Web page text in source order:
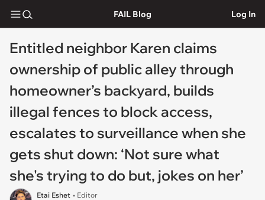
FAIL Blog Log In
Entitled neighbor Karen claims
ownership of public alley through
homeowner’s backyard, builds
illegal fences to block access,
escalates to surveillance when she
gets shut down: ‘Not sure what
she's trying to do but, jokes on her’
Etai Eshet • Editor